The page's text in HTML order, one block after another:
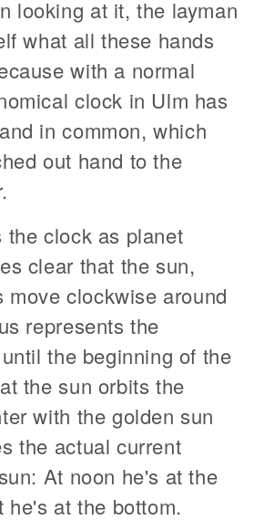
looking at it, the layman
what all these hands
with a normal
clock in Ulm has
in common, which
out hand to the
the clock as planet
clear that the sun,
move clockwise around
represents the
the beginning of the
the sun orbits the
with the golden sun
the actual current
At noon he's at the
he's at the bottom.